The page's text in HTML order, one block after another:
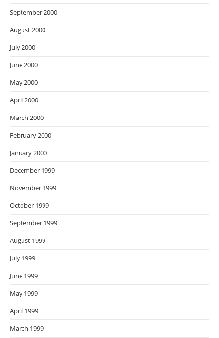
September 2000
August 2000
July 2000
June 2000
May 2000
April 2000
March 2000
February 2000
January 2000
December 1999
November 1999
October 1999
September 1999
August 1999
July 1999
June 1999
May 1999
April 1999
March 1999